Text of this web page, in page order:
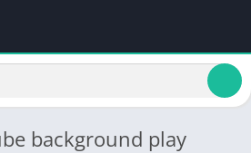
background play